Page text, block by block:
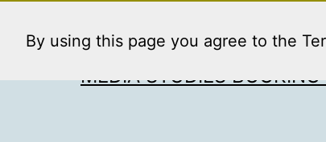
By using this page you agree to the
MEDIA STUDIES BOOKING